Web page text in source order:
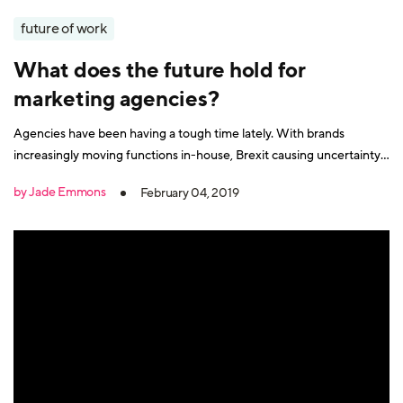
future of work
What does the future hold for
marketing agencies?
Agencies have been having a tough time lately. With brands
increasingly moving functions in-house, Brexit causing uncertainty
tightening of belts all around. Plus, the almost weekly prediction
by Jade Emmons February 04, 2019